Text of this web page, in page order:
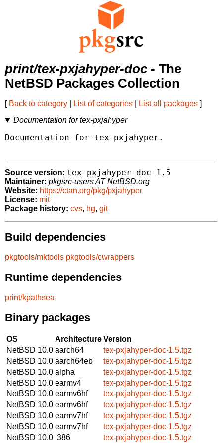
print/tex-pxjahyper-doc - The
NetBSD Packages Collection
[ Back to category List of categories List all packages ]
Documentation for tex-pxjahyper
Documentation for tex-pxjahyper.
Source version: tex-pxjahyper-doc-1.5
Maintainer: pkgsrc-users AT NetBSD.org
Website: https://ctan.org/pkg/pxjahyper
License: mit
Package history: cvs, hg, git
Build dependencies
pkgtools/mktools pkgtools/cwrappers
Runtime dependencies
print/kpathsea
Binary packages
OS ArchitectureVersion
NetBSD 10.0 aarch64
tex-pxjahyper-doc-1.5.tgz
NetBSD 10.0 aarch64eb
tex-pxjahyper-doc-1.5.tgz
NetBSD 10.0 alpha
tex-pxjahyper-doc-1.5.tgz
NetBSD 10.0 earmv4
tex-pxjahyper-doc-1.5.tgz
NetBSD 10.0 earmv6hf
tex-pxjahyper-doc-1.5.tgz
NetBSD 10.0 earmv6hf
tex-pxjahyper-doc-1.5.tgz
NetBSD 10.0 earmv7hf
tex-pxjahyper-doc-1.5.tgz
NetBSD 10.0 earmv7hf
tex-pxjahyper-doc-1.5.tgz
NetBSD 10.0 i386
tex-pxjahyper-doc-1.5.tgz